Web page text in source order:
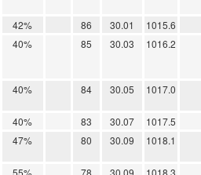
42% 86 30.01
1015.6
40% 85 30.03 1016.2
40% 84 30.05 1017.0
40% 83 30.07
1017.5
47% 80 30.09 1018.1
55% 78 30.09 1018.3